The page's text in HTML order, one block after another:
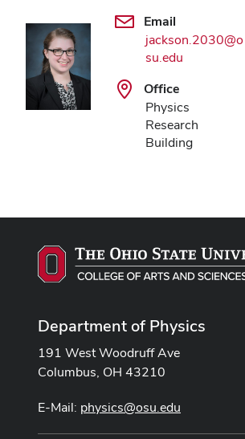
Email
jackson.2030@o
su.edu
Office
Physics
Research
Building
Department of Physics
191 West Woodruff Ave
Columbus, OH 43210
E-Mail: physics@osu.edu